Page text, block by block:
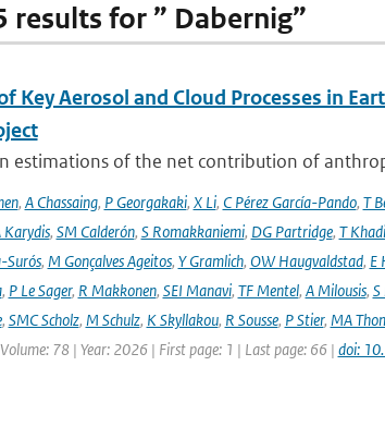
results for ” Dabernig”
Key Aerosol and Cloud Processes in
estimations of the net contribution of
, A Chassaing, P Georgakaki, X Li, C Pérez García-Pando, T
Karydis, SM Calderón, S Romakkaniemi, DG Partridge, T
Surós, M Gonçalves Ageitos, Y Gramlich, OW Haugvaldstad, E
, P Le Sager, R Makkonen, SEI Manavi, TF Mentel, A Milousis,
, SMC Scholz, M Schulz, K Skyllakou, R Sousse, P Stier, MA
78 | Year: 2026 | First page: 1 | Last page: 66 | doi: